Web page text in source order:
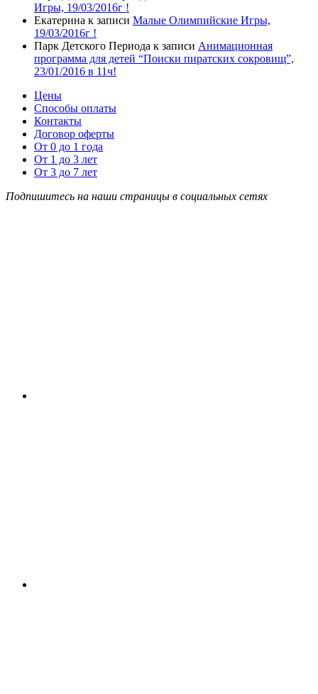
Игры, 19/03/2016г !
Екатерина к записи Малые Олимпийские Игры,
19/03/2016г !
Парк Детского Периода к записи Анимационная
программа для детей “Поиски пиратских сокровищ”,
23/01/2016 в 11ч!
Цены
Способы оплаты
Контакты
Договор оферты
От 0 до 1 года
От 1 до 3 лет
От 3 до 7 лет
Подпишитесь на наши страницы в социальных сетях